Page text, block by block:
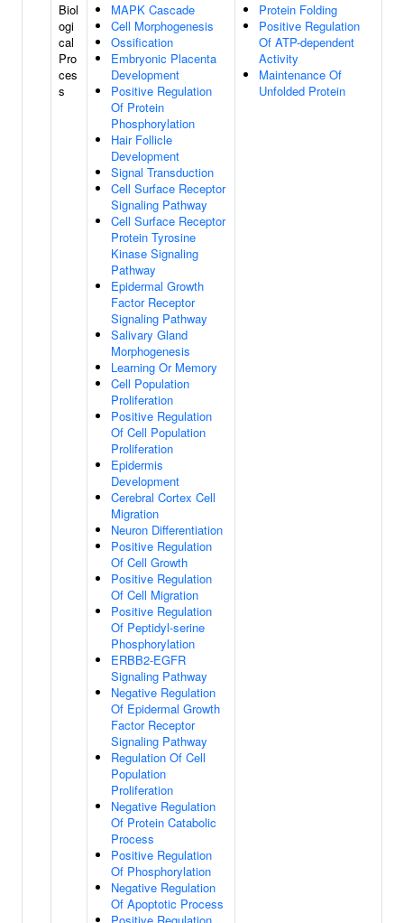
Biol
ogi
cal
Pro
ces
s
MAPK Cascade
Cell Morphogenesis
Ossification
Embryonic Placenta
Development
Positive Regulation
Of Protein
Phosphorylation
Hair Follicle
Development
Signal Transduction
Cell Surface Receptor
Signaling Pathway
Cell Surface Receptor
Protein Tyrosine
Kinase Signaling
Pathway
Epidermal Growth
Factor Receptor
Signaling Pathway
Salivary Gland
Morphogenesis
Learning Or Memory
Cell Population
Proliferation
Positive Regulation
Of Cell Population
Proliferation
Epidermis
Development
Cerebral Cortex Cell
Migration
Neuron Differentiation
Positive Regulation
Of Cell Growth
Positive Regulation
Of Cell Migration
Positive Regulation
Of Peptidyl-serine
Phosphorylation
ERBB2-EGFR
Signaling Pathway
Negative Regulation
Of Epidermal Growth
Factor Receptor
Signaling Pathway
Regulation Of Cell
Population
Proliferation
Negative Regulation
Of Protein Catabolic
Process
Positive Regulation
Of Phosphorylation
Negative Regulation
Of Apoptotic Process
Protein Folding
Positive Regulation
Of ATP-dependent
Activity
Maintenance Of
Unfolded Protein